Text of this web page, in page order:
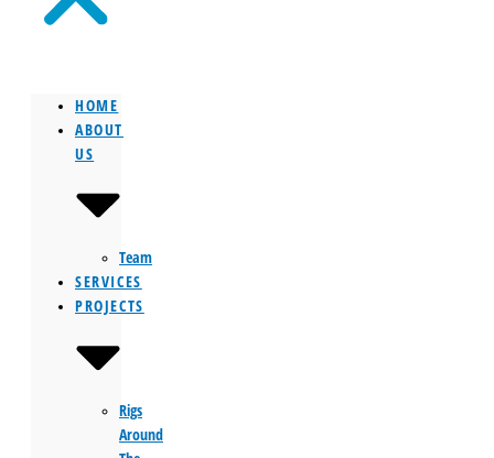
HOME
ABOUT
US
Team
SERVICES
PROJECTS
Rigs
Around